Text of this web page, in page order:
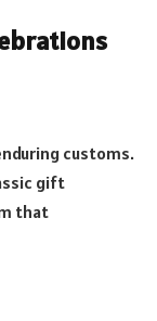
customs.
gift
that